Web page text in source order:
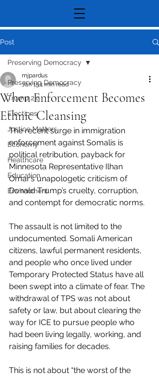
Post
Preserving Democracy
Trump 2.0
Elections
Justice Matters
Economy
Healthcare
Education
Environment
Preserving Democracy
When Enforcement Becomes
Ethnic Cleansing
mjpardus
Jan 151 min read
The recent surge in immigration
enforcement against Somalis is
political retribution, payback for
Minnesota Representative Ilhan
Omar’s unapologetic criticism of
Donald Trump’s cruelty, corruption,
and contempt for democratic norms.
The assault is not limited to the
undocumented. Somali American
citizens, lawful permanent residents,
and people who once lived under
Temporary Protected Status have all
been swept into a climate of fear. The
withdrawal of TPS was not about
safety or law, but about clearing the
way for ICE to pursue people who
had been living legally, working, and
raising families for decades.
This is not about “the worst of the